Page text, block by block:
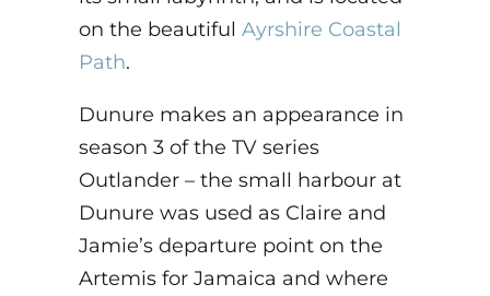
on the beautiful Ayrshire Coastal
Path.
Dunure makes an appearance in
season 3 of the TV series
Outlander – the small harbour at
Dunure was used as Claire and
Jamie’s departure point on the
Artemis for Jamaica and where